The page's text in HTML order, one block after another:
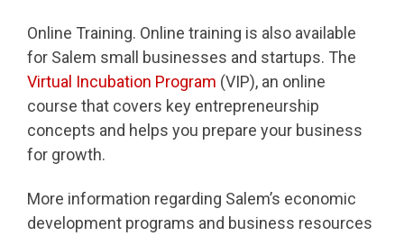
Online Training. Online training is also available
for Salem small businesses and startups. The
Virtual Incubation Program (VIP), an online
course that covers key entrepreneurship
concepts and helps you prepare your business
for growth.
More information regarding Salem’s economic
development programs and business resources